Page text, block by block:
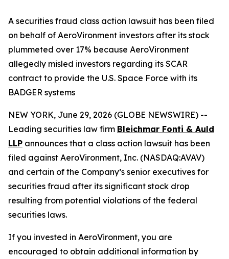
A securities fraud class action lawsuit has been filed
on behalf of AeroVironment investors after its stock
plummeted over 17% because AeroVironment
allegedly misled investors regarding its SCAR
contract to provide the U.S. Space Force with its
BADGER systems
NEW YORK, June 29, 2026 (GLOBE NEWSWIRE) --
Leading securities law firm Bleichmar Fonti & Auld
LLP announces that a class action lawsuit has been
filed against AeroVironment, Inc. (NASDAQ:AVAV)
and certain of the Company’s senior executives for
securities fraud after its significant stock drop
resulting from potential violations of the federal
securities laws.
If you invested in AeroVironment, you are
encouraged to obtain additional information by